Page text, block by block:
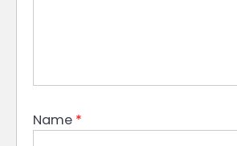
Name *